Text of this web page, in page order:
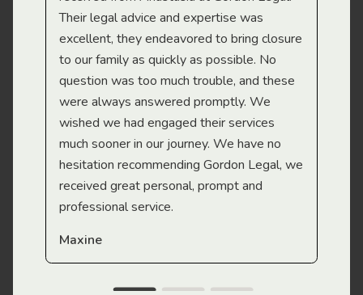
Their legal advice and expertise was
excellent, they endeavored to bring closure
to our family as quickly as possible. No
question was too much trouble, and these
were always answered promptly. We
wished we had engaged their services
much sooner in our journey. We have no
hesitation recommending Gordon Legal, we
received great personal, prompt and
professional service.
Maxine